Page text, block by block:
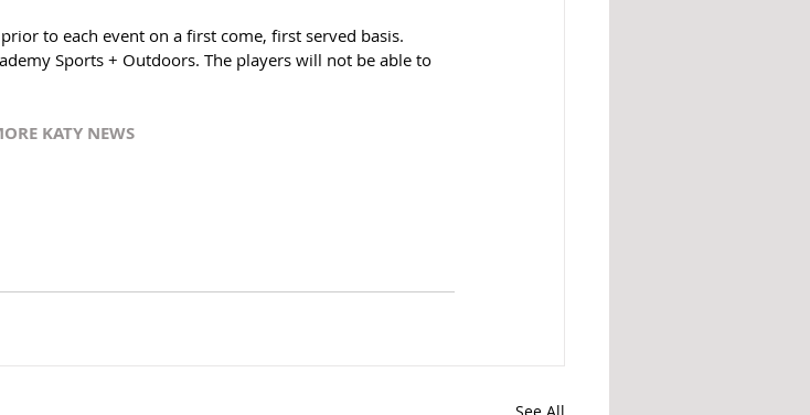
to each event on a first come, first served basis.
Sports + Outdoors. The players will not be able to
KATY NEWS